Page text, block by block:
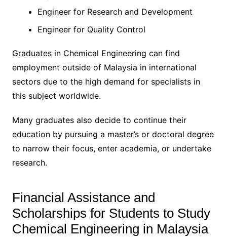
Engineer for Research and Development
Engineer for Quality Control
Graduates in Chemical Engineering can find
employment outside of Malaysia in international
sectors due to the high demand for specialists in
this subject worldwide.
Many graduates also decide to continue their
education by pursuing a master’s or doctoral degree
to narrow their focus, enter academia, or undertake
research.
Financial Assistance and
Scholarships for Students to Study
Chemical Engineering in Malaysia